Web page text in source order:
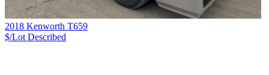
2018 Kenworth T659
$/Lot Described